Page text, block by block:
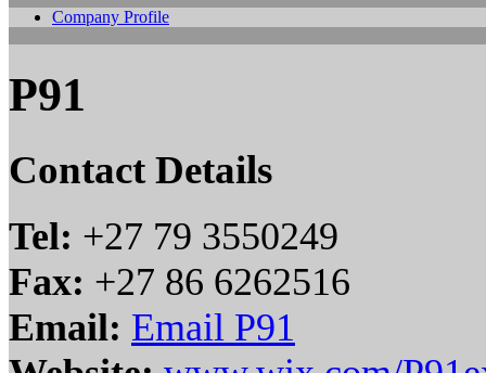
Company Profile
P91
Contact Details
Tel: +27 79 3550249
Fax: +27 86 6262516
Email: Email P91